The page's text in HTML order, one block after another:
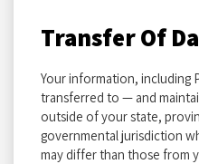
Transfer Of
Your information, including
transferred to — and
outside of your state,
governmental jurisdiction
may differ than those from